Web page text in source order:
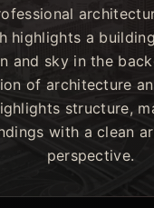
highlights a
and sky in the
of architecture
structure,
with a clean
perspective.